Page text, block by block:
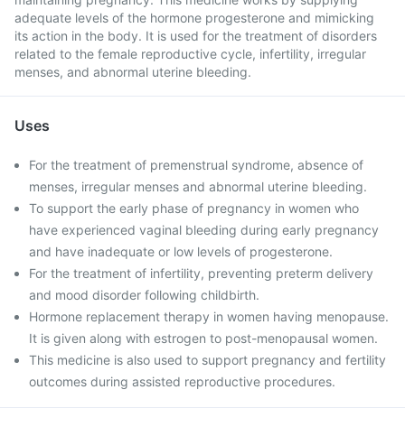
adequate levels of the hormone progesterone and mimicking
its action in the body. It is used for the treatment of disorders
related to the female reproductive cycle, infertility, irregular
menses, and abnormal uterine bleeding.
Uses
For the treatment of premenstrual syndrome, absence of
menses, irregular menses and abnormal uterine bleeding.
To support the early phase of pregnancy in women who
have experienced vaginal bleeding during early pregnancy
and have inadequate or low levels of progesterone.
For the treatment of infertility, preventing preterm delivery
and mood disorder following childbirth.
Hormone replacement therapy in women having menopause.
It is given along with estrogen to post-menopausal women.
This medicine is also used to support pregnancy and fertility
outcomes during assisted reproductive procedures.